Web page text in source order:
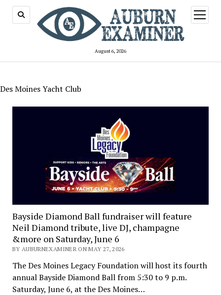
August 6, 2026
open
menu
Des Moines Yacht Club
Bayside Diamond Ball fundraiser will feature
Neil Diamond tribute, live DJ, champagne
&more on Saturday, June 6
BY AUBURNEXAMINER ON MAY 27, 2026
The Des Moines Legacy Foundation will host its fourth
annual Bayside Diamond Ball from 5:30 to 9 p.m.
Saturday, June 6, at the Des Moines…